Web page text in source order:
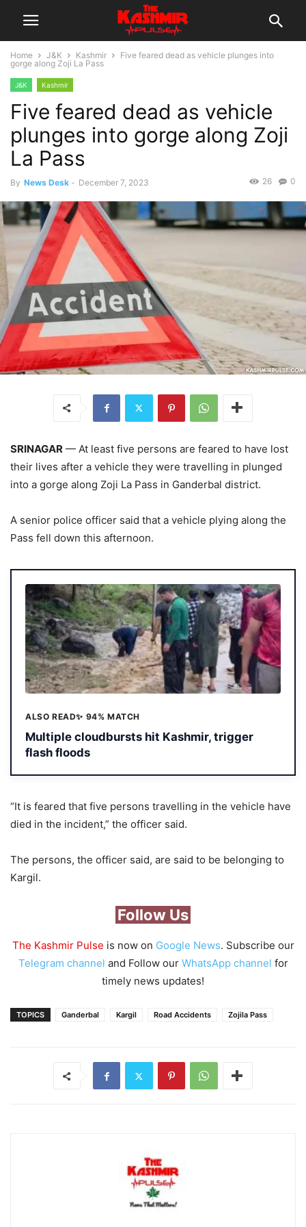
Home J&K Kashmir
Five feared dead as vehicle plunges into
gorge along Zoji La Pass
J&K Kashmir
Five feared dead as vehicle
plunges into gorge along Zoji
La Pass
By News Desk - December 7, 2023 0
26
SRINAGAR — At least five persons are feared to have lost
their lives after a vehicle they were travelling in plunged
into a gorge along Zoji La Pass in Ganderbal district.
A senior police officer said that a vehicle plying along the
Pass fell down this afternoon.
ALSO READ✨ 94% MATCH
Multiple cloudbursts hit Kashmir, trigger
flash floods
“It is feared that five persons travelling in the vehicle have
died in the incident,” the officer said.
The persons, the officer said, are said to be belonging to
Kargil.
Follow Us
The Kashmir Pulse is now on Google News. Subscribe our
Telegram channel and Follow our WhatsApp channel for
timely news updates!
TOPICS Ganderbal Kargil Road Accidents Zojila Pass